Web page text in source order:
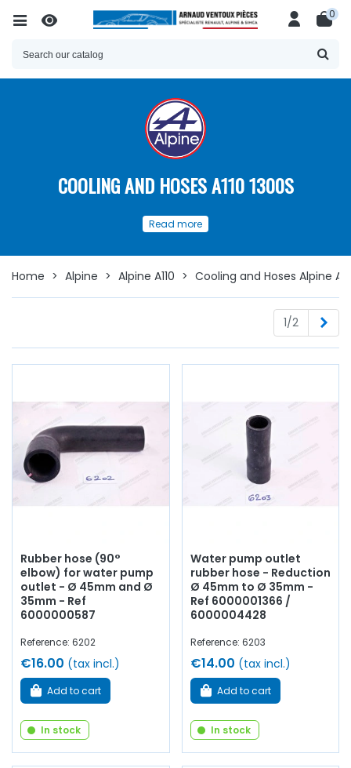
0
COOLING AND HOSES A110 1300S
spare partsfor
for yourAlpine A110
Discover herea wide choice ofspare parts availableto
ensure the proper functioning and longevity of the
Whether you are looking forcooling orheatinghoses,
water pump,water pumpseal and plate, thermostat,
contact, thermistor, drain
cock , coolant...
at AVP,
, you will find everything you need
torestoreyourAlpine A110 collection with
components
Read more
Home > Alpine > Alpine A110 > Cooling and Hoses Alpine
1/2
Rubber hose (90°
elbow) for water pump
outlet - Ø 45mm and Ø
35mm - Ref
6000000587
Reference: 6202
€16.00 (tax incl.)
Add to cart
In stock
Water pump outlet
rubber hose - Reduction
Ø 45mm to Ø 35mm -
Ref 6000001366 /
6000004428
Reference: 6203
€14.00 (tax incl.)
Add to cart
In stock